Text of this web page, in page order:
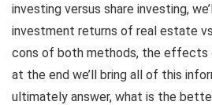
investing versus share investing,
investment returns of real estate
cons of both methods, the effects
at the end we’ll bring all of this
ultimately answer, what is the